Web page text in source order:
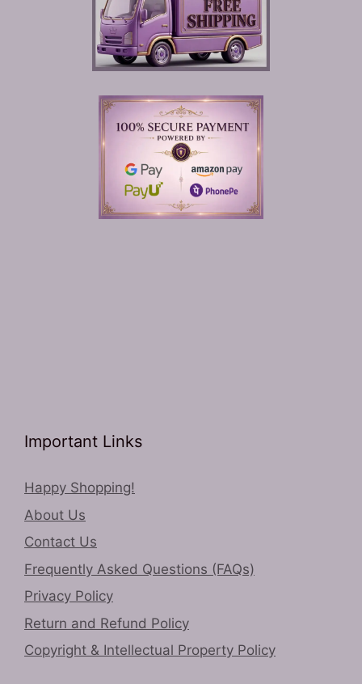
Important Links
Happy Shopping!
About Us
Contact Us
Frequently Asked Questions (FAQs)
Privacy Policy
Return and Refund Policy
Copyright & Intellectual Property Policy